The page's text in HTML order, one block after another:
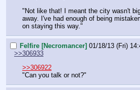
"Not like that! I meant the city wasn't
away. I've had enough of being
on staying this way."
Felfire [Necromancer] 01/18/13 (Fri)
>>306933
>>306922
"Can you talk or not?"